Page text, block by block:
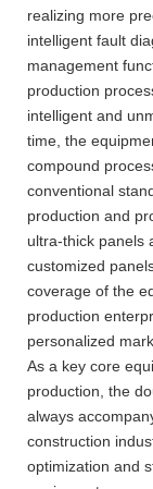
realizing more
intelligent fault
management
production
intelligent and
time, the
compound
conventional
production and
ultra-thick panels
customized
coverage of the
production
personalized
As a key core
production, the
always
construction
optimization and